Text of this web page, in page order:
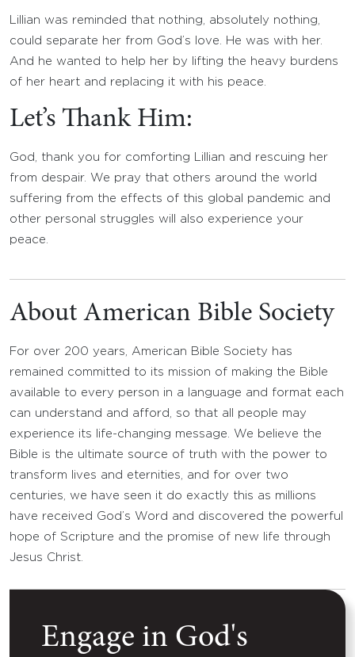
Lillian was reminded that nothing, absolutely nothing,
could separate her from God’s love. He was with her.
And he wanted to help her by lifting the heavy burdens
of her heart and replacing it with his peace.
Let’s Thank Him:
God, thank you for comforting Lillian and rescuing her
from despair. We pray that others around the world
suffering from the effects of this global pandemic and
other personal struggles will also experience your
peace.
About American Bible Society
For over 200 years, American Bible Society has
remained committed to its mission of making the Bible
available to every person in a language and format each
can understand and afford, so that all people may
experience its life-changing message. We believe the
Bible is the ultimate source of truth with the power to
transform lives and eternities, and for over two
centuries, we have seen it do exactly this as millions
have received God’s Word and discovered the powerful
hope of Scripture and the promise of new life through
Jesus Christ.
Engage in God's